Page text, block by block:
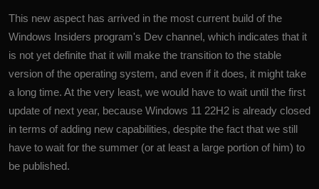
This new aspect has arrived in the most current build of the
Windows Insiders program's Dev channel, which indicates that it
is not yet definite that it will make the transition to the stable
version of the operating system, and even if it does, it might take
a long time. At the very least, we would have to wait until the first
update of next year, because Windows 11 22H2 is already closed
in terms of adding new capabilities, despite the fact that we still
have to wait for the summer (or at least a large portion of him) to
be published.